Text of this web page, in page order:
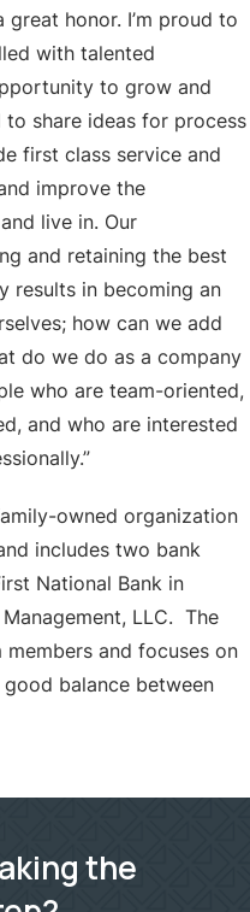
honor. I’m proud to
with talented
to grow and
share ideas for process
first class service and
improve the
live in. Our
and retaining the best
results in becoming an
how can we add
do we do as a company
who are team-oriented,
and who are interested
owned organization
includes two bank
National Bank in
LLC. The
and focuses on
balance between
the